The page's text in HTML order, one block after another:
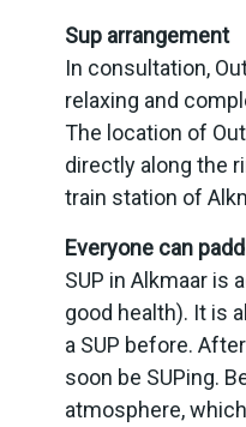
Sup arrangement
In consultation,
relaxing and
The location of
directly along the
train station of
Everyone can
SUP in Alkmaar is
good health). It is
a SUP before.
soon be SUPing.
atmosphere,